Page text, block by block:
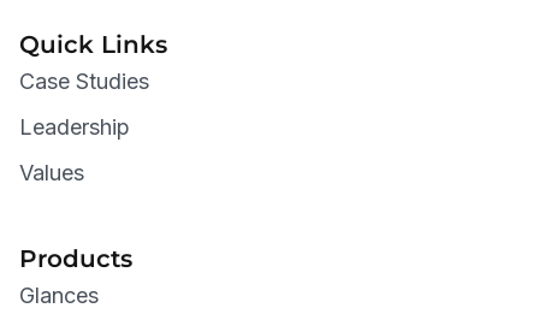
Quick Links
Case Studies
Leadership
Values
Products
Glances